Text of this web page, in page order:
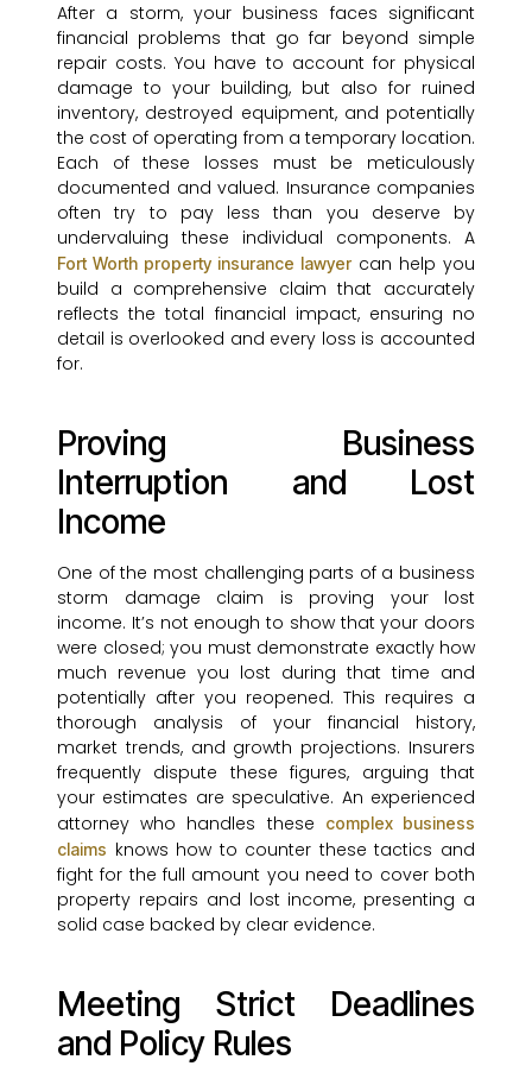
After a storm, your business faces significant
financial problems that go far beyond simple
repair costs. You have to account for physical
damage to your building, but also for ruined
inventory, destroyed equipment, and potentially
the cost of operating from a temporary location.
Each of these losses must be meticulously
documented and valued. Insurance companies
often try to pay less than you deserve by
undervaluing these individual components. A
Fort Worth property insurance lawyercan help you
build a comprehensive claim that accurately
reflects the total financial impact, ensuring no
detail is overlooked and every loss is accounted
for.
Proving Business
Interruption and Lost
Income
One of the most challenging parts of a business
storm damage claim is proving your lost
income. It’s not enough to show that your doors
were closed; you must demonstrate exactly how
much revenue you lost during that time and
potentially after you reopened. This requires a
thorough analysis of your financial history,
market trends, and growth projections. Insurers
frequently dispute these figures, arguing that
your estimates are speculative. An experienced
attorney who handles these
complex business
claims knows how to counter these tactics and
fight for the full amount you need to cover both
property repairs and lost income, presenting a
solid case backed by clear evidence.
Meeting Strict Deadlines
and Policy Rules